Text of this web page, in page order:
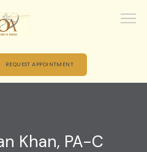
REQUEST APPOINTMENT
Khan, PA-C